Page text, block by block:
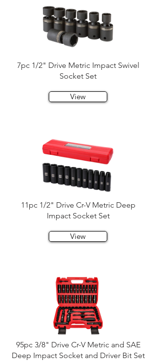
7pc 1/2" Drive Metric Impact Swivel
Socket Set
View
11pc 1/2" Drive Cr-V Metric Deep
Impact Socket Set
View
95pc 3/8" Drive Cr-V Metric and SAE
Deep Impact Socket and Driver Bit Set